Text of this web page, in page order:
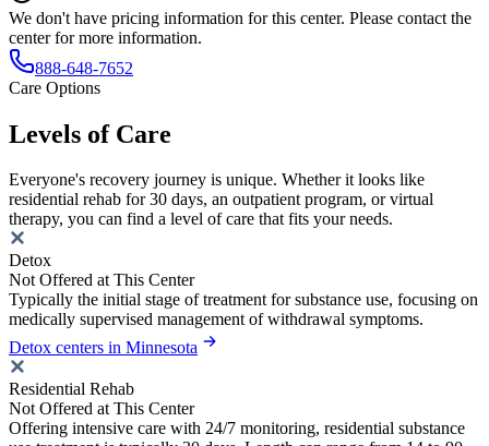
We don't have pricing information for this center. Please contact the
center for more information.
888-648-7652
Care Options
Levels of Care
Everyone's recovery journey is unique. Whether it looks like
residential rehab for 30 days, an outpatient program, or virtual
therapy, you can find a level of care that fits your needs.
Detox
Not Offered at This Center
Typically the initial stage of treatment for substance use, focusing on
medically supervised management of withdrawal symptoms.
Detox centers in Minnesota
Residential Rehab
Not Offered at This Center
Offering intensive care with 24/7 monitoring, residential substance